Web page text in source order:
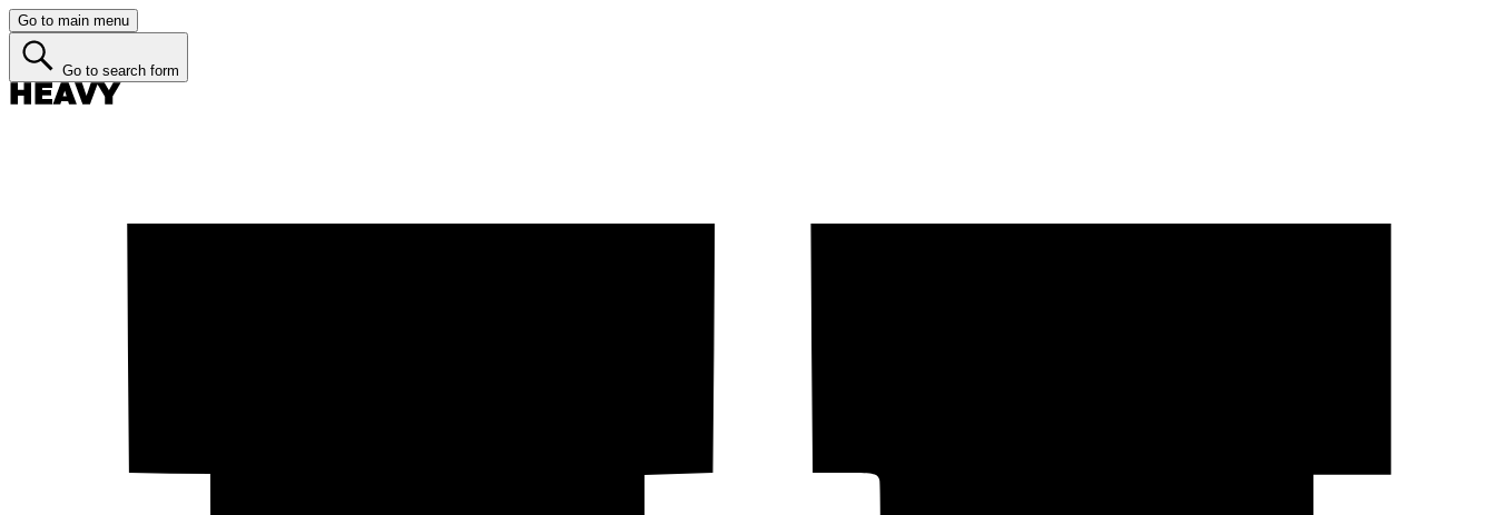
Go to main menu
Go to search form